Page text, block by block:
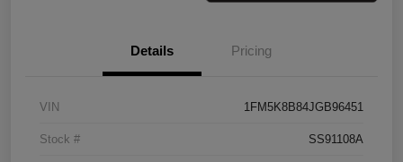
Details Pricing
VIN 1FM5K8B84JGB96451
Stock # SS91108A